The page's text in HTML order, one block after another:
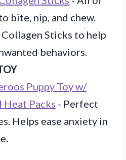
bite, nip, and chew.
Sticks to help
behaviors.
Puppy Toy w/
Heat Packs - Perfect
Helps ease anxiety in